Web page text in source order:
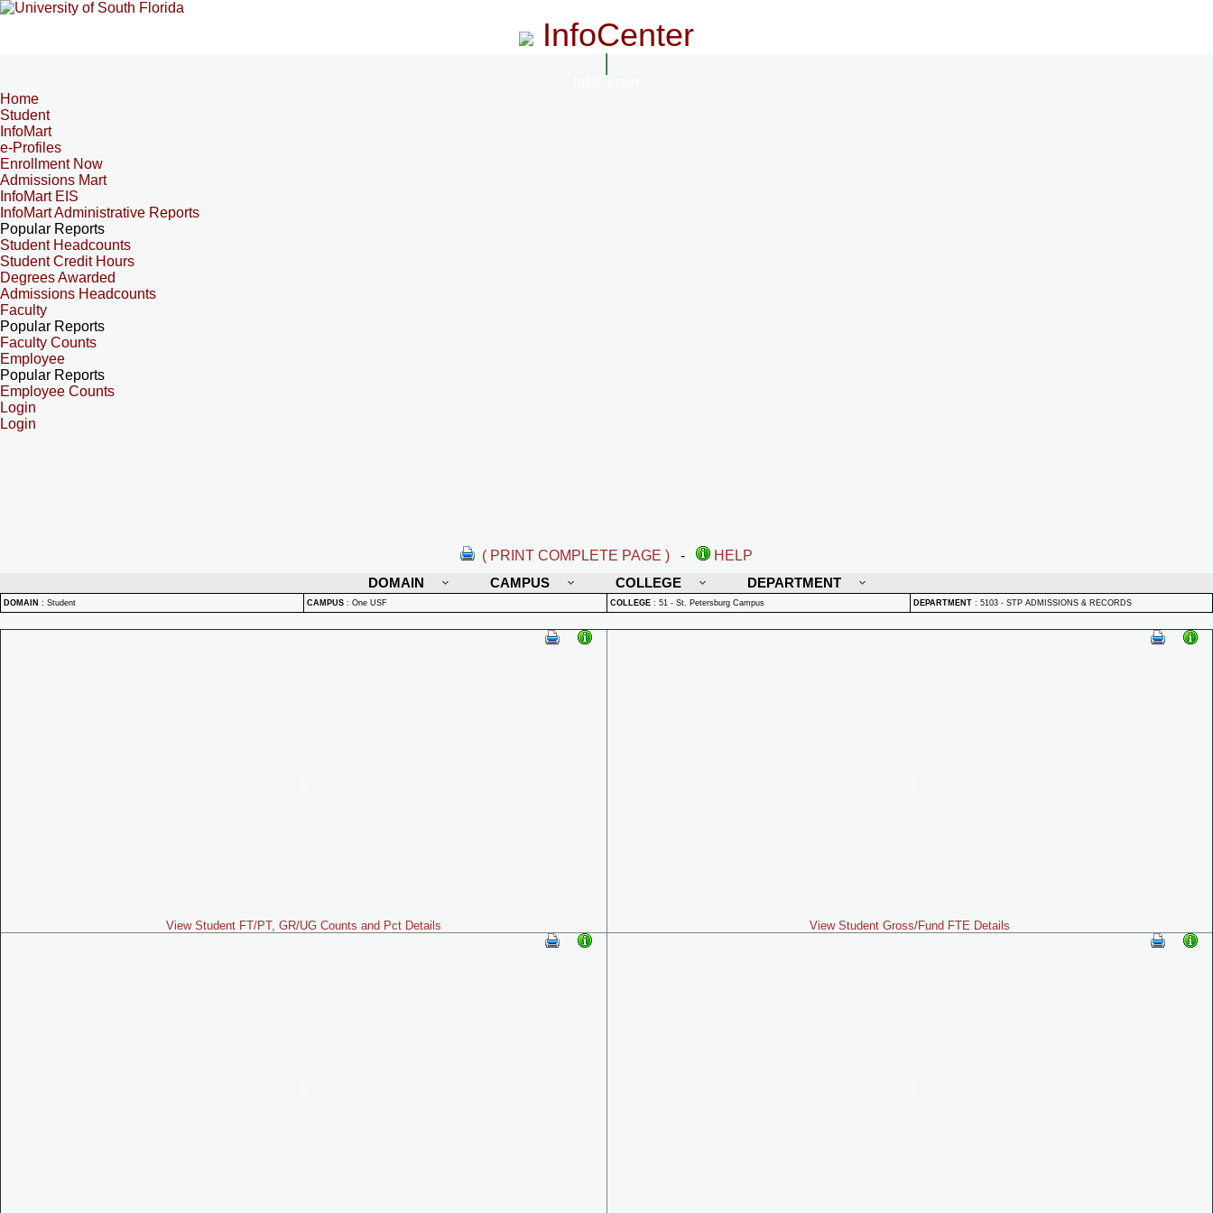
InfoCenter
Home
Student
InfoMart
e-Profiles
Enrollment Now
Admissions Mart
InfoMart EIS
InfoMart Administrative Reports
Popular Reports
Student Headcounts
Student Credit Hours
Degrees Awarded
Admissions Headcounts
Faculty
Popular Reports
Faculty Counts
Employee
Popular Reports
Employee Counts
Login
Login
( PRINT COMPLETE PAGE ) -
HELP
DOMAIN
CAMPUS COLLEGE DEPARTMENT
DOMAIN : Student CAMPUS : One USF COLLEGE : 51 - St. Petersburg Campus DEPARTMENT : 5103 - STP ADMISSIONS & RECORDS
View Student FT/PT, GR/UG Counts and Pct Details View Student Gross/Fund FTE Details